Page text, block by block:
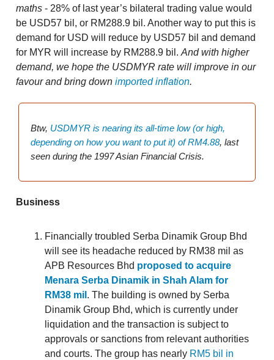
maths - 28% of last year’s bilateral trading value would
be USD57 bil, or RM288.9 bil. Another way to put this is
demand for USD will reduce by USD57 bil and demand
for MYR will increase by RM288.9 bil. And with higher
demand, we hope the USDMYR rate will improve in our
favour and bring down imported inflation.
Btw, USDMYR is nearing its all-time low (or high,
depending on how you want to put it) of RM4.88, last
seen during the 1997 Asian Financial Crisis.
Business
Financially troubled Serba Dinamik Group Bhd
will see its headache reduced by RM38 mil as
APB Resources Bhd proposed to acquire
Menara Serba Dinamik in Shah Alam for
RM38 mil . The building is owned by Serba
Dinamik Group Bhd, which is currently under
liquidation and the transaction is subject to
approvals or sanctions from relevant authorities
and courts. The group has nearly RM5 bil in